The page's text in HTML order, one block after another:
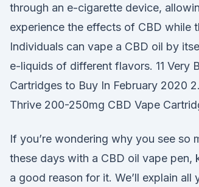
through an e-cigarette device,
experience the effects of CBD while
Individuals can vape a CBD oil by
e-liquids of different flavors. 11 Very
Cartridges to Buy In February 2020
Thrive 200-250mg CBD Vape
If you’re wondering why you see so
these days with a CBD oil vape pen,
a good reason for it. We’ll explain all